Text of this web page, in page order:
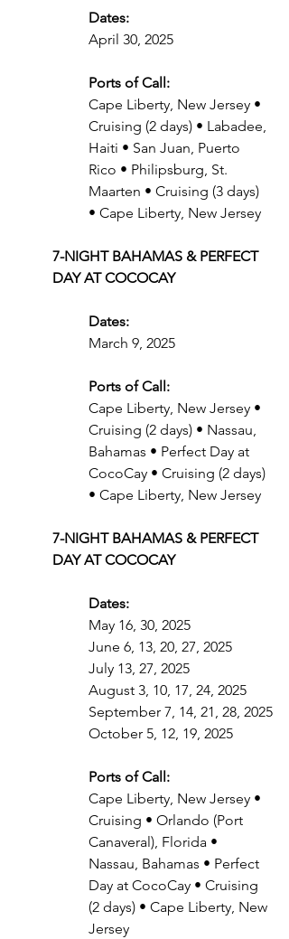
Dates:
April 30, 2025
Ports of Call:
Cape Liberty, New Jersey •
Cruising (2 days) • Labadee,
Haiti • San Juan, Puerto
Rico • Philipsburg, St.
Maarten • Cruising (3 days)
• Cape Liberty, New Jersey
7-NIGHT BAHAMAS & PERFECT
DAY AT COCOCAY
Dates:
March 9, 2025
Ports of Call:
Cape Liberty, New Jersey •
Cruising (2 days) • Nassau,
Bahamas • Perfect Day at
CocoCay • Cruising (2 days)
• Cape Liberty, New Jersey
7-NIGHT BAHAMAS & PERFECT
DAY AT COCOCAY
Dates:
May 16, 30, 2025
June 6, 13, 20, 27, 2025
July 13, 27, 2025
August 3, 10, 17, 24, 2025
September 7, 14, 21, 28, 2025
October 5, 12, 19, 2025
Ports of Call:
Cape Liberty, New Jersey •
Cruising • Orlando (Port
Canaveral), Florida •
Nassau, Bahamas • Perfect
Day at CocoCay • Cruising
(2 days) • Cape Liberty, New
Jersey